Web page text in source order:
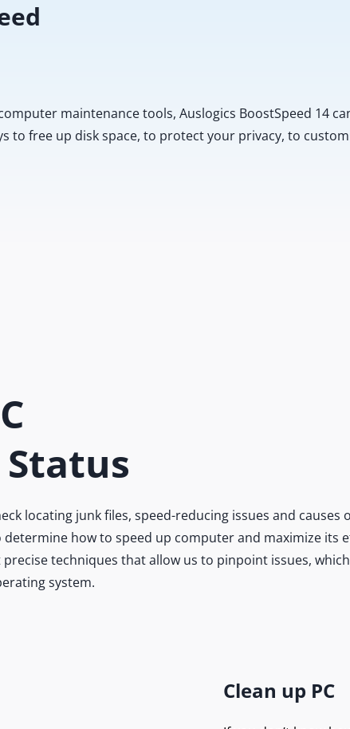
maintenance tools, Auslogics BoostSpeed 14
to free up disk space, to protect your privacy, to
locating junk files, speed-reducing issues and causes
how to speed up computer and maximize its
techniques that allow us to pinpoint issues,
system.
Clean up PC